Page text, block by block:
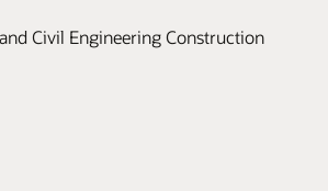
Civil Engineering Construction